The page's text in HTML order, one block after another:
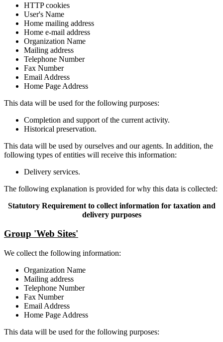
HTTP cookies
User's Name
Home mailing address
Home e-mail address
Organization Name
Mailing address
Telephone Number
Fax Number
Email Address
Home Page Address
This data will be used for the following purposes:
Completion and support of the current activity.
Historical preservation.
This data will be used by ourselves and our agents. In addition, the
following types of entities will receive this information:
Delivery services.
The following explanation is provided for why this data is collected:
Statutory Requirement to collect information for taxation and
delivery purposes
Group 'Web Sites'
We collect the following information:
Organization Name
Mailing address
Telephone Number
Fax Number
Email Address
Home Page Address
This data will be used for the following purposes: